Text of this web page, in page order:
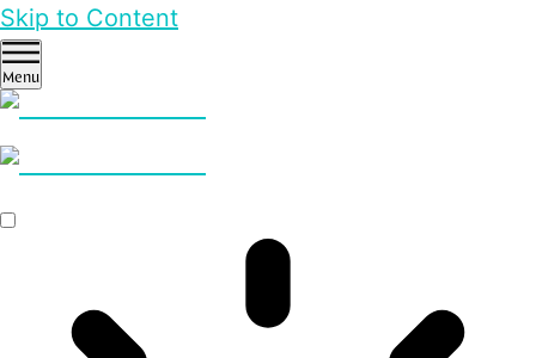
Skip to Content
Menu